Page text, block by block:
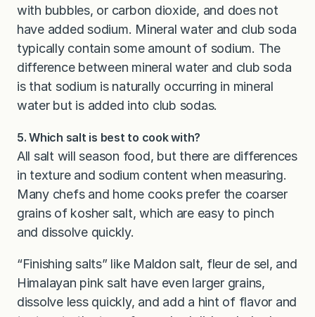
with bubbles, or carbon dioxide, and does not
have added sodium. Mineral water and club soda
typically contain some amount of sodium. The
difference between mineral water and club soda
is that sodium is naturally occurring in mineral
water but is added into club sodas.
5. Which salt is best to cook with?
All salt will season food, but there are differences
in texture and sodium content when measuring.
Many chefs and home cooks prefer the coarser
grains of kosher salt, which are easy to pinch
and dissolve quickly.
“Finishing salts” like Maldon salt, fleur de sel, and
Himalayan pink salt have even larger grains,
dissolve less quickly, and add a hint of flavor and